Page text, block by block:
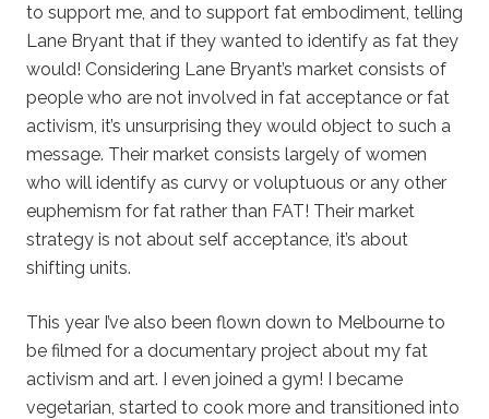
to support me, and to support fat embodiment, telling
Lane Bryant that if they wanted to identify as fat they
would! Considering Lane Bryant’s market consists of
people who are not involved in fat acceptance or fat
activism, it’s unsurprising they would object to such a
message. Their market consists largely of women
who will identify as curvy or voluptuous or any other
euphemism for fat rather than FAT! Their market
strategy is not about self acceptance, it’s about
shifting units.
This year I’ve also been flown down to Melbourne to
be filmed for a documentary project about my fat
activism and art. I even joined a gym! I became
vegetarian, started to cook more and transitioned into